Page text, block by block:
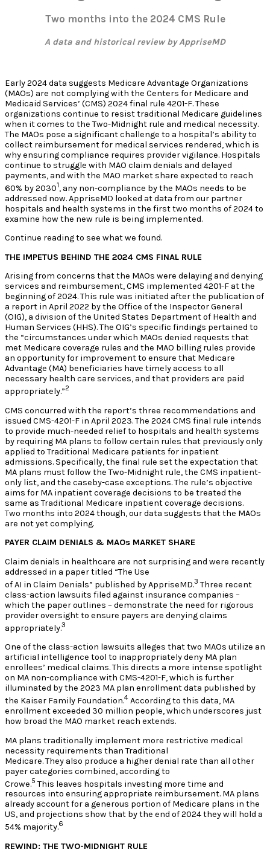
Two months into the 2024 CMS Rule
A data and historical review by AppriseMD
Early 2024 data suggests Medicare Advantage Organizations
(MAOs) are not complying with the Centers for Medicare and
Medicaid Services’ (CMS) 2024 final rule 4201-F. These
organizations continue to resist traditional Medicare guidelines
when it comes to the Two-Midnight rule and medical necessity.
The MAOs pose a significant challenge to a hospital’s ability to
collect reimbursement for medical services rendered, which is
why ensuring compliance requires provider vigilance. Hospitals
continue to struggle with MAO claim denials and delayed
payments, and with the MAO market share expected to reach
60% by 20301, any non-compliance by the MAOs needs to be
addressed now. AppriseMD looked at data from our partner
hospitals and health systems in the first two months of 2024 to
examine how the new rule is being implemented.
Continue reading to see what we found.
THE IMPETUS BEHIND THE 2024 CMS FINAL RULE
Arising from concerns that the MAOs were delaying and denying
services and reimbursement, CMS implemented 4201-F at the
beginning of 2024. This rule was initiated after the publication of
a report in April 2022 by the Office of the Inspector General
(OIG), a division of the United States Department of Health and
Human Services (HHS). The OIG’s specific findings pertained to
the “circumstances under which MAOs denied requests that
met Medicare coverage rules and the MAO billing rules provide
an opportunity for improvement to ensure that Medicare
Advantage (MA) beneficiaries have timely access to all
necessary health care services, and that providers are paid
appropriately.”2
CMS concurred with the report’s three recommendations and
issued CMS-4201-F in April 2023. The 2024 CMS final rule intends
to provide much-needed relief to hospitals and health systems
by requiring MA plans to follow certain rules that previously only
applied to Traditional Medicare patients for inpatient
admissions. Specifically, the final rule set the expectation that
MA plans must follow the Two-Midnight rule, the CMS inpatient-
only list, and the caseby-case exceptions. The rule’s objective
aims for MA inpatient coverage decisions to be treated the
same as Traditional Medicare inpatient coverage decisions.
Two months into 2024 though, our data suggests that the MAOs
are not yet complying.
PAYER CLAIM DENIALS & MAOs MARKET SHARE
Claim denials in healthcare are not surprising and were recently
addressed in a paper titled “The Use
of AI in Claim Denials” published by AppriseMD.3Three recent
class-action lawsuits filed against insurance companies –
which the paper outlines – demonstrate the need for rigorous
provider oversight to ensure payers are denying claims
appropriately.3
One of the class-action lawsuits alleges that two MAOs utilize an
artificial intelligence tool to inappropriately deny MA plan
enrollees’ medical claims. This directs a more intense spotlight
on MA non-compliance with CMS-4201-F, which is further
illuminated by the 2023 MA plan enrollment data published by
the Kaiser Family Foundation.4 According to this data, MA
enrollment exceeded 30 million people, which underscores just
how broad the MAO market reach extends.
MA plans traditionally implement more restrictive medical
necessity requirements than Traditional
Medicare. They also produce a higher denial rate than all other
payer categories combined, according to
Crowe.5This leaves hospitals investing more time and
resources into ensuring appropriate reimbursement. MA plans
already account for a generous portion of Medicare plans in the
US, and projections show that by the end of 2024 they will hold a
54% majority.6
REWIND: THE TWO-MIDNIGHT RULE